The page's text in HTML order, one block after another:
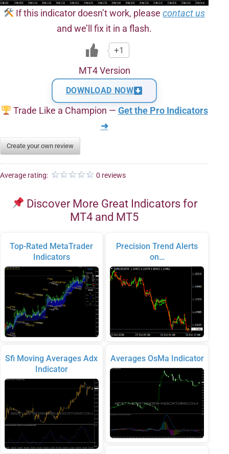
If this indicator doesn’t work, pleasecontact us
and we’ll fix it in a flash.
+1
MT4 Version
DOWNLOAD NOW
Trade Like a Champion — Get the Pro Indicators
➜
Create your own review
Average rating: 0 reviews
Discover More Great Indicators for
MT4 and MT5
Top-Rated MetaTrader
Indicators
Sfi Moving Averages Adx
Indicator
Precision Trend Alerts
on…
Averages OsMa Indicator